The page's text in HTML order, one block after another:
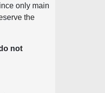
only main
the
not